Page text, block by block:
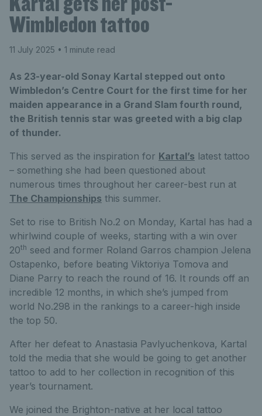
Wimbledon tattoo
11 July 2025 • 1 minute read
As 23-year-old Sonay Kartal stepped out onto
Wimbledon’s Centre Court for the first time for her
maiden appearance in a Grand Slam fourth round,
the British tennis star was greeted with a big clap
of thunder.
This served as the inspiration for Kartal’s latest tattoo
– something she had been questioned about
numerous times throughout her career-best run at
The Championships this summer.
Set to rise to British No.2 on Monday, Kartal has had a
whirlwind couple of weeks, starting with a win over
20th seed and former Roland Garros champion Jelena
Ostapenko, before beating Viktoriya Tomova and
Diane Parry to reach the round of 16. It rounds off an
incredible 12 months, in which she’s jumped from
world No.298 in the rankings to a career-high inside
the top 50.
After her defeat to Anastasia Pavlyuchenkova, Kartal
told the media that she would be going to get another
tattoo to add to her collection in recognition of this
year’s tournament.
We joined the Brighton-native at her local tattoo